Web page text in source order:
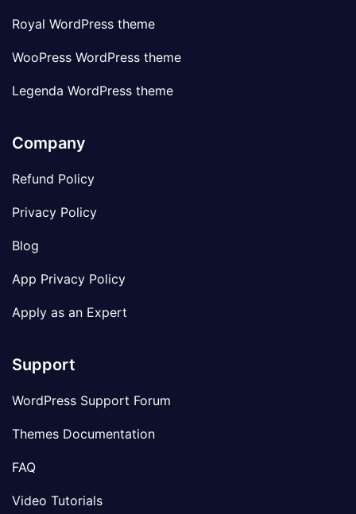
Royal WordPress theme
WooPress WordPress theme
Legenda WordPress theme
Company
Refund Policy
Privacy Policy
Blog
App Privacy Policy
Apply as an Expert
Support
WordPress Support Forum
Themes Documentation
FAQ
Video Tutorials